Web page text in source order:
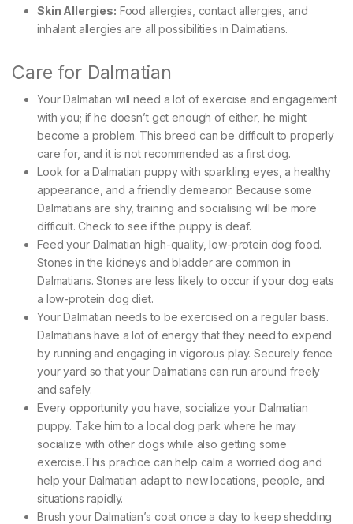
Skin Allergies: Food allergies, contact allergies, and
inhalant allergies are all possibilities in Dalmatians.
Care for Dalmatian
Your Dalmatian will need a lot of exercise and engagement
with you; if he doesn’t get enough of either, he might
become a problem. This breed can be difficult to properly
care for, and it is not recommended as a first dog.
Look for a Dalmatian puppy with sparkling eyes, a healthy
appearance, and a friendly demeanor. Because some
Dalmatians are shy, training and socialising will be more
difficult. Check to see if the puppy is deaf.
Feed your Dalmatian high-quality, low-protein dog food.
Stones in the kidneys and bladder are common in
Dalmatians. Stones are less likely to occur if your dog eats
a low-protein dog diet.
Your Dalmatian needs to be exercised on a regular basis.
Dalmatians have a lot of energy that they need to expend
by running and engaging in vigorous play. Securely fence
your yard so that your Dalmatians can run around freely
and safely.
Every opportunity you have, socialize your Dalmatian
puppy. Take him to a local dog park where he may
socialize with other dogs while also getting some
exercise.This practice can help calm a worried dog and
help your Dalmatian adapt to new locations, people, and
situations rapidly.
Brush your Dalmatian’s coat once a day to keep shedding